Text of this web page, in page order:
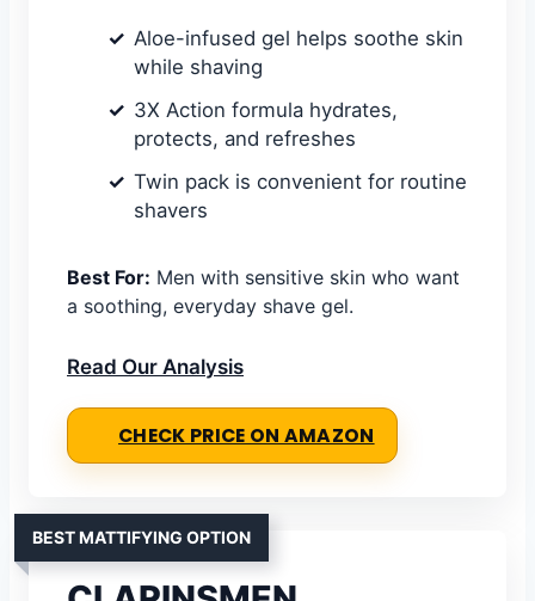
Aloe-infused gel helps soothe skin
while shaving
3X Action formula hydrates,
protects, and refreshes
Twin pack is convenient for routine
shavers
Best For: Men with sensitive skin who want
a soothing, everyday shave gel.
Read Our Analysis
CHECK PRICE ON AMAZON
BEST MATTIFYING OPTION